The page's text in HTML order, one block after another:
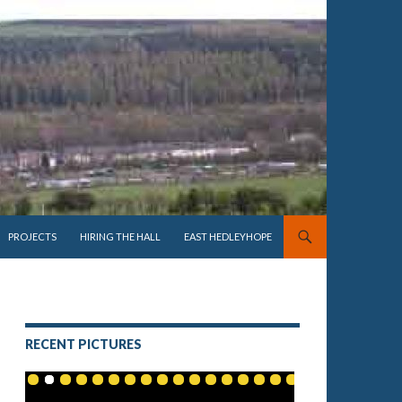
PROJECTS HIRING THE HALL EAST HEDLEYHOPE
RECENT PICTURES